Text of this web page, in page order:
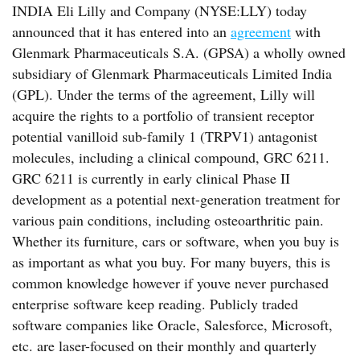
INDIA Eli Lilly and Company (NYSE:LLY) today
announced that it has entered into an agreement with
Glenmark Pharmaceuticals S.A. (GPSA) a wholly owned
subsidiary of Glenmark Pharmaceuticals Limited India
(GPL). Under the terms of the agreement, Lilly will
acquire the rights to a portfolio of transient receptor
potential vanilloid sub-family 1 (TRPV1) antagonist
molecules, including a clinical compound, GRC 6211.
GRC 6211 is currently in early clinical Phase II
development as a potential next-generation treatment for
various pain conditions, including osteoarthritic pain.
Whether its furniture, cars or software, when you buy is
as important as what you buy. For many buyers, this is
common knowledge however if youve never purchased
enterprise software keep reading. Publicly traded
software companies like Oracle, Salesforce, Microsoft,
etc. are laser-focused on their monthly and quarterly